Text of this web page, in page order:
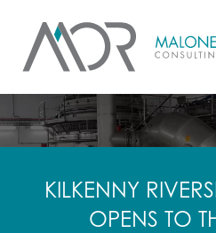
KILKENNY
OPENS TO